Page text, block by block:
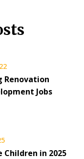
Renovation
Jobs
Children in 2025